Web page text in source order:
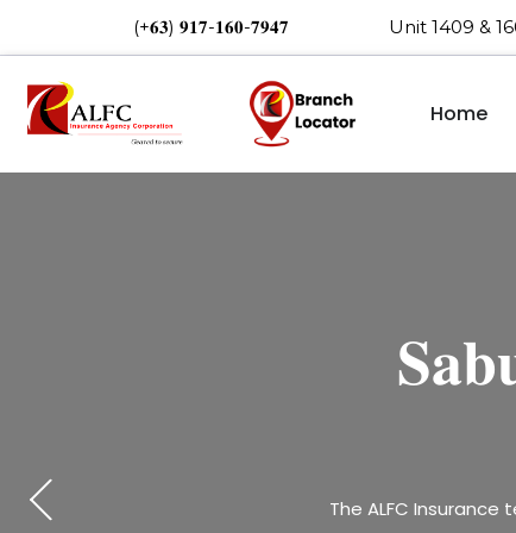
(+𝟔𝟑) 𝟗𝟏𝟕-𝟏𝟔𝟎-𝟕𝟗𝟒𝟕 Unit 1409 & 1609
Home
The ALFC
𝐚𝐭
Happening now at